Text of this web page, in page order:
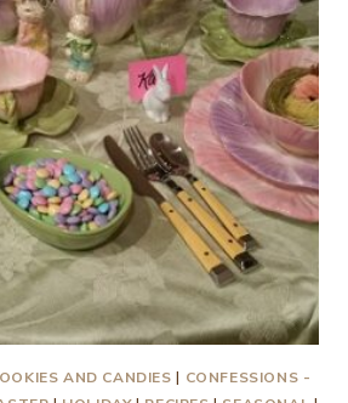
AND CANDIES | CONFESSIONS -